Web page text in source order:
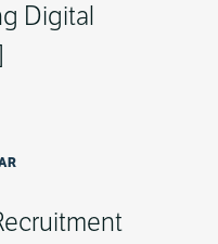
Digital